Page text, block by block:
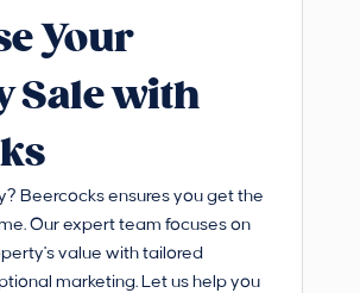
Your
Sale with
Beercocks ensures you get the
Our expert team focuses on
value with tailored
marketing. Let us help you